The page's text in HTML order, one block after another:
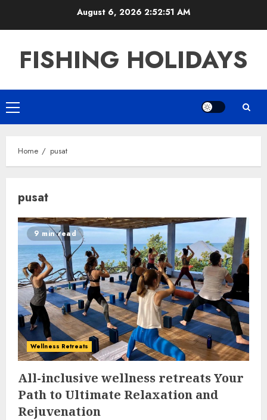
August 6, 2026 2:52:52 AM
FISHING HOLIDAYS
Primary
Menu
Home pusat
pusat
9 min read
Wellness Retreats
All-inclusive wellness retreats Your
Path to Ultimate Relaxation and
Rejuvenation